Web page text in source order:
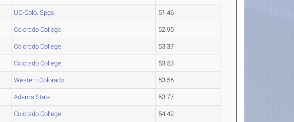
UC-Colo. Spgs. 51.46
Colorado College 52.95
Colorado College 53.37
Colorado College 53.53
Western Colorado 53.56
Adams State 53.77
Colorado College 54.42